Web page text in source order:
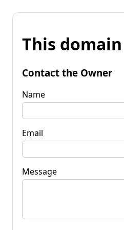
This
Contact the Owner
Name
Email
Message